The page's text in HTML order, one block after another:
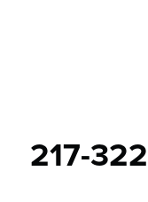
217-